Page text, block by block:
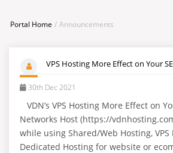
Portal Home Announcements
VPS Hosting More Effect on Your
30th Dec 2021
VDN’s VPS Hosting More Effect on
Networks Host (https://
while using Shared/Web Hosting,
Dedicated Hosting for website or